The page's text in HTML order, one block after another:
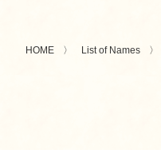
HOME List of Names